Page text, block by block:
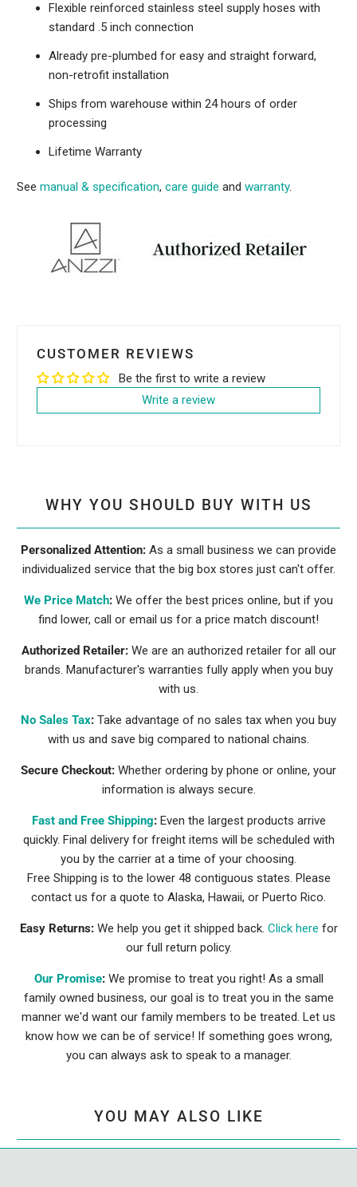
Flexible reinforced stainless steel supply hoses with
standard .5 inch connection
Already pre-plumbed for easy and straight forward,
non-retrofit installation
Ships from warehouse within 24 hours of order
processing
Lifetime Warranty
Seemanual & specification,care guide andwarranty.
CUSTOMER REVIEWS
Be the first to write a review
Write a review
WHY YOU SHOULD BUY WITH US
Personalized Attention: As a small business we can provide
individualized service that the big box stores just can't offer.
We Price Match: We offer the best prices online, but if you
find lower, call or email us for a price match discount!
Authorized Retailer:We are an authorized retailer for all our
brands. Manufacturer's warranties fully apply when you buy
with us.
No Sales Tax: Take advantage of no sales tax when you buy
with us and save big compared to national chains.
Secure Checkout: Whether ordering by phone or online, your
information is always secure.
Fast and Free Shipping:Even the largest products arrive
quickly. Final delivery for freight items will be scheduled with
you by the carrier at a time of your choosing.
Free Shipping is to the lower 48 contiguous states. Please
contact us for a quote to Alaska, Hawaii, or Puerto Rico.
Easy Returns:We help you get it shipped back. Click here for
our full return policy.
Our Promise:We promise to treat you right! As a small
family owned business, our goal is to treat you in the same
manner we'd want our family members to be treated. Let us
know how we can be of service! If something goes wrong,
you can always ask to speak to a manager.
YOU MAY ALSO LIKE